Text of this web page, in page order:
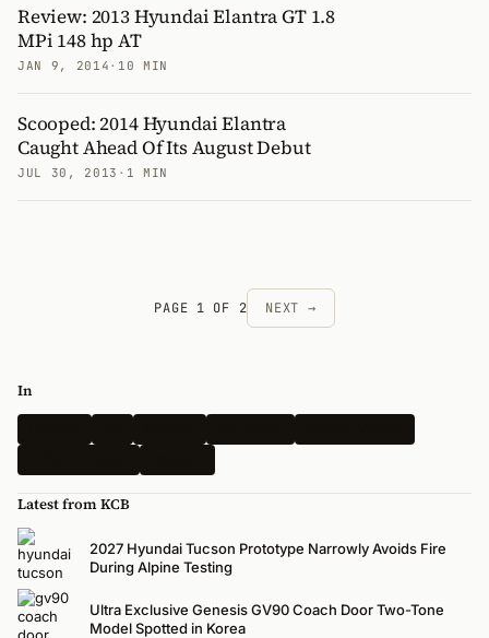
Review: 2013 Hyundai Elantra GT 1.8
MPi 148 hp AT
JAN 9, 2014 · 10 MIN
Scooped: 2014 Hyundai Elantra
Caught Ahead Of Its August Debut
JUL 30, 2013 · 1 MIN
PAGE 1 OF 2 NEXT →
In
Latest from KCB
2027 Hyundai Tucson Prototype Narrowly Avoids Fire
During Alpine Testing
Ultra Exclusive Genesis GV90 Coach Door Two-Tone
Model Spotted in Korea